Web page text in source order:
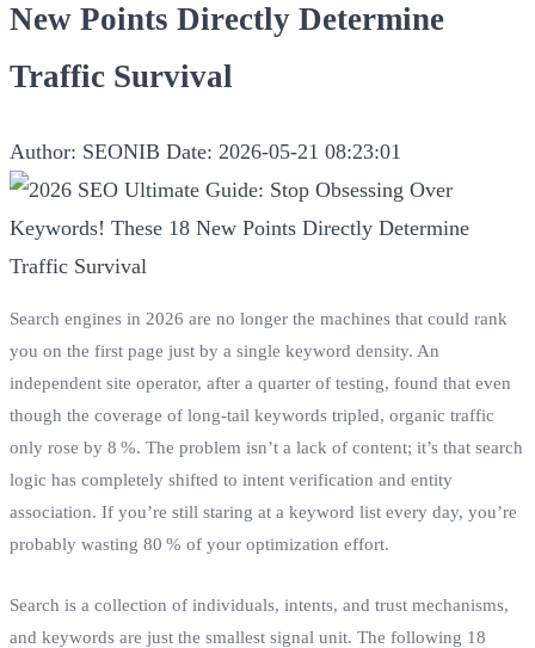
New Points Directly Determine
Traffic Survival
Author: SEONIB Date: 2026-05-21 08:23:01
Search engines in 2026 are no longer the machines that could rank
you on the first page just by a single keyword density. An
independent site operator, after a quarter of testing, found that even
though the coverage of long‑tail keywords tripled, organic traffic
only rose by 8 %. The problem isn’t a lack of content; it’s that search
logic has completely shifted to intent verification and entity
association. If you’re still staring at a keyword list every day, you’re
probably wasting 80 % of your optimization effort.
Search is a collection of individuals, intents, and trust mechanisms,
and keywords are just the smallest signal unit. The following 18